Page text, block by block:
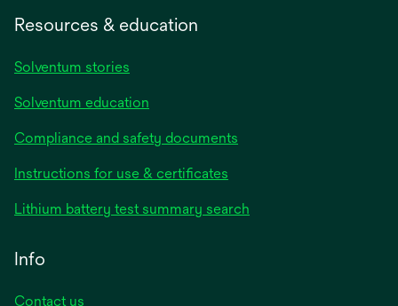
Resources & education
Solventum stories
Solventum education
Compliance and safety documents
Instructions for use & certificates
Lithium battery test summary search
Info
Contact us